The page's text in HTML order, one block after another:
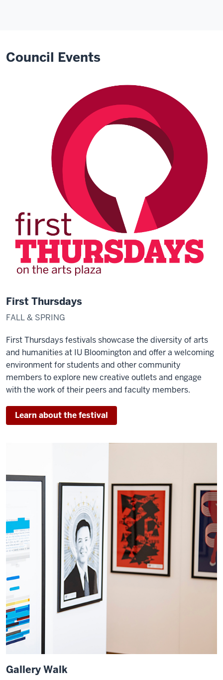
Council Events
First Thursdays
FALL & SPRING
First Thursdays festivals showcase the diversity of arts
and humanities at IU Bloomington and offer a welcoming
environment for students and other community
members to explore new creative outlets and engage
with the work of their peers and faculty members.
Learn about the festival
Gallery Walk